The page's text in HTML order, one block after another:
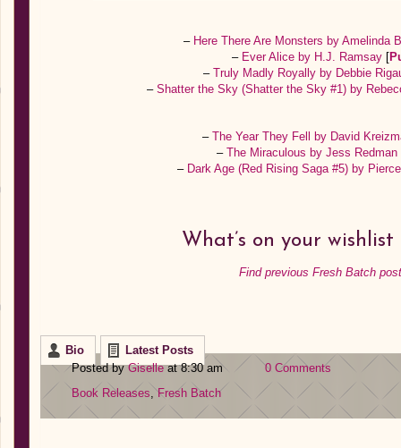
– Here There Are Monsters by Amelinda
– Ever Alice by H.J. Ramsay [
–Truly Madly Royally by Debbie
– Shatter the Sky (Shatter the Sky #1) by
– The Year They Fell by David
–The Miraculous by Jess Redman
– Dark Age (Red Rising Saga #5) by
What’s on your wishlist
Find previous Fresh Batch
Bio
Latest Posts
Posted byGiselleat 8:30 am
0 Comments
Book Releases ,Fresh Batch